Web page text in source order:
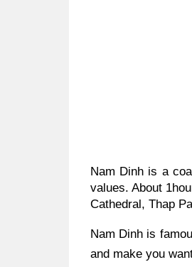
Nam Dinh is a
values. About
Cathedral, Thap
Nam Dinh is
and make you